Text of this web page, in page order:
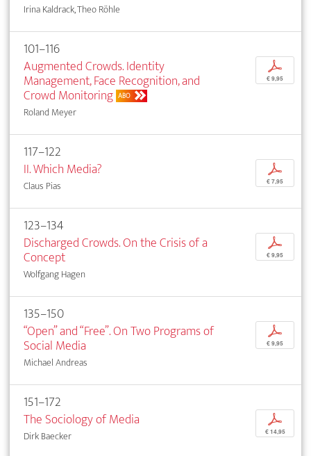
Irina Kaldrack, Theo Röhle
101–116
Augmented Crowds. Identity
Management, Face Recognition, and
Crowd Monitoring ABO
Roland Meyer
p
€ 9,95
117–122
II. Which Media?
Claus Pias
p
€ 7,95
123–134
Discharged Crowds. On the Crisis of a
Concept
Wolfgang Hagen
p
€ 9,95
135–150
“Open” and “Free”. On Two Programs of
Social Media
Michael Andreas
p
€ 9,95
151–172
The Sociology of Media
Dirk Baecker
p
€ 14,95